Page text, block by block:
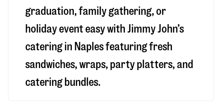
graduation, family gathering, or
holiday event easy with Jimmy John’s
catering in Naples featuring fresh
sandwiches, wraps, party platters, and
catering bundles.